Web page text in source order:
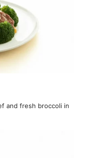
and fresh broccoli in